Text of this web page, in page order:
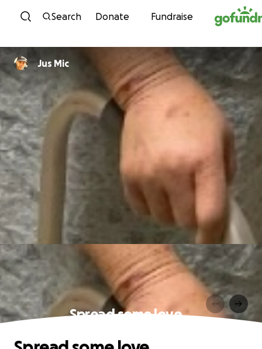
Skip to content
Search Donate Fundraise
Jus Mic
Spread some love...